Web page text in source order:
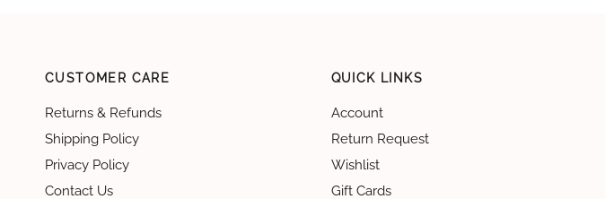
CUSTOMER CARE
Returns & Refunds
Shipping Policy
Privacy Policy
Contact Us
QUICK LINKS
Account
Return Request
Wishlist
Gift Cards